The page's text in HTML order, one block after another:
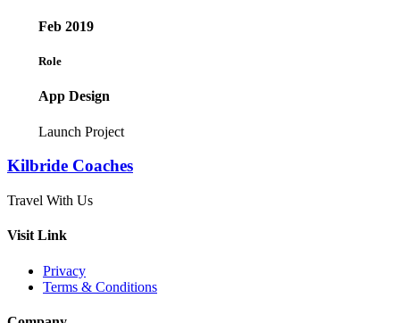
Feb 2019
Role
App Design
Launch Project
Kilbride Coaches
Travel With Us
Visit Link
Privacy
Terms & Conditions